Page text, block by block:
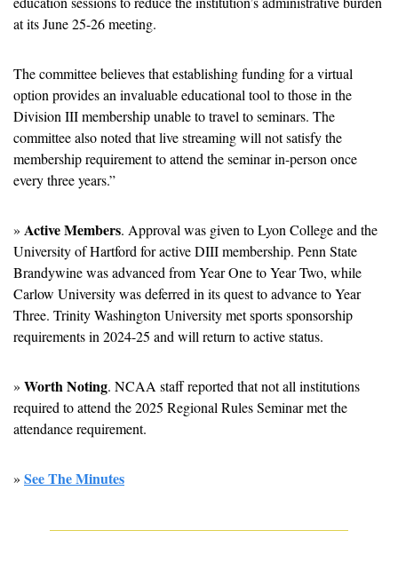
at its June 25-26 meeting.
The committee believes that establishing funding for a virtual
option provides an invaluable educational tool to those in the
Division III membership unable to travel to seminars. The
committee also noted that live streaming will not satisfy the
membership requirement to attend the seminar in-person once
every three years.”
» Active Members. Approval was given to Lyon College and the
University of Hartford for active DIII membership. Penn State
Brandywine was advanced from Year One to Year Two, while
Carlow University was deferred in its quest to advance to Year
Three. Trinity Washington University met sports sponsorship
requirements in 2024-25 and will return to active status.
» Worth Noting. NCAA staff reported that not all institutions
required to attend the 2025 Regional Rules Seminar met the
attendance requirement.
» See The Minutes